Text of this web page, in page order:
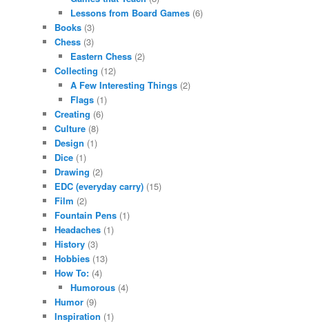
Lessons from Board Games(6)
Books (3)
Chess (3)
Eastern Chess(2)
Collecting (12)
A Few Interesting Things(2)
Flags(1)
Creating (6)
Culture (8)
Design (1)
Dice (1)
Drawing (2)
EDC (everyday carry) (15)
Film (2)
Fountain Pens (1)
Headaches (1)
History (3)
Hobbies (13)
How To: (4)
Humorous(4)
Humor (9)
Inspiration (1)